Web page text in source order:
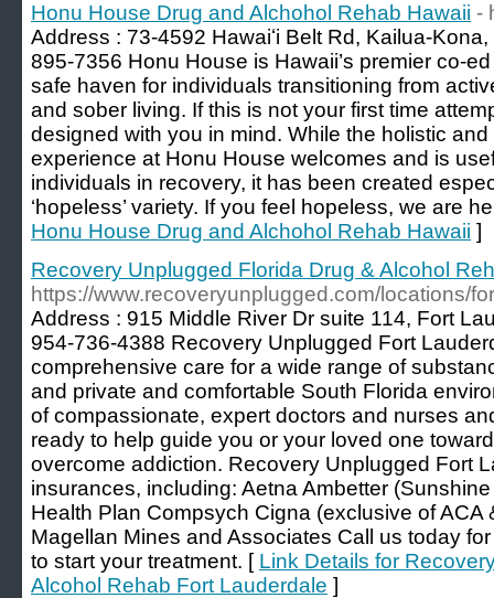
Honu House Drug and Alchohol Rehab Hawaii -
Address : 73-4592 Hawaiʻi Belt Rd, Kailua-
895-7356 Honu House is Hawaii’s premier co-
safe haven for individuals transitioning from
and sober living. If this is not your first time
designed with you in mind. While the holistic
experience at Honu House welcomes and is
individuals in recovery, it has been created
‘hopeless’ variety. If you feel hopeless, we are
Honu House Drug and Alchohol Rehab Hawaii ]
Recovery Unplugged Florida Drug & Alcohol
https://www.recoveryunplugged.com/locations/
Address : 915 Middle River Dr suite 114, Fort
954-736-4388 Recovery Unplugged Fort
comprehensive care for a wide range of
and private and comfortable South Florida
of compassionate, expert doctors and nurses
ready to help guide you or your loved one
overcome addiction. Recovery Unplugged Fort
insurances, including: Aetna Ambetter
Health Plan Compsych Cigna (exclusive of ACA
Magellan Mines and Associates Call us today
to start your treatment. [ Link Details for
Alcohol Rehab Fort Lauderdale ]